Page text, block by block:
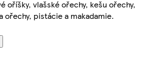
oříšky, vlašské ořechy, kešu ořechy,
ořechy, pistácie a makadamie.